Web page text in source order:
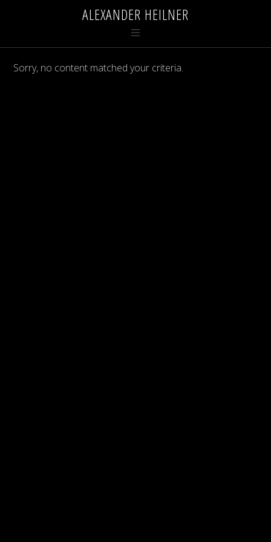
ALEXANDER HEILNER
Sorry, no content matched your criteria.